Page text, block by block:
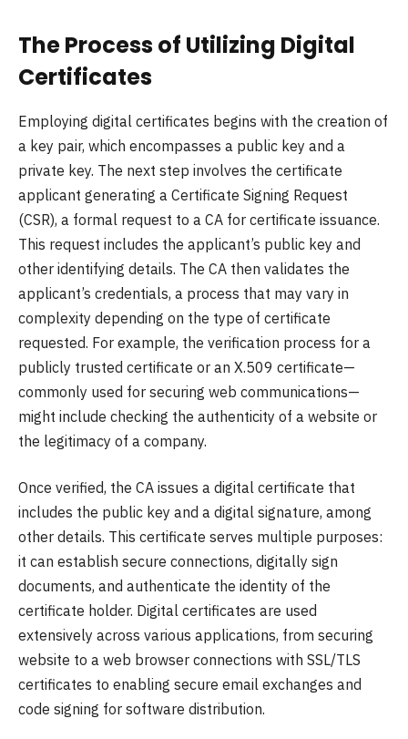
The Process of Utilizing Digital
Certificates
Employing digital certificates begins with the creation of
a key pair, which encompasses a public key and a
private key. The next step involves the certificate
applicant generating a Certificate Signing Request
(CSR), a formal request to a CA for certificate issuance.
This request includes the applicant’s public key and
other identifying details. The CA then validates the
applicant’s credentials, a process that may vary in
complexity depending on the type of certificate
requested. For example, the verification process for a
publicly trusted certificate or an X.509 certificate—
commonly used for securing web communications—
might include checking the authenticity of a website or
the legitimacy of a company.
Once verified, the CA issues a digital certificate that
includes the public key and a digital signature, among
other details. This certificate serves multiple purposes:
it can establish secure connections, digitally sign
documents, and authenticate the identity of the
certificate holder. Digital certificates are used
extensively across various applications, from securing
website to a web browser connections with SSL/TLS
certificates to enabling secure email exchanges and
code signing for software distribution.